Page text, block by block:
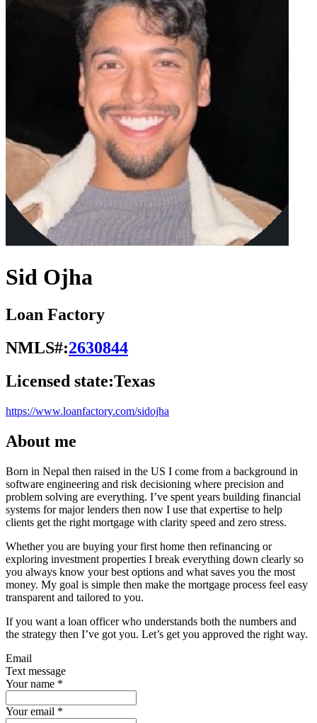
Sid Ojha
Loan Factory
NMLS#:2630844
Licensed state:Texas
https://www.loanfactory.com/sidojha
About me
Born in Nepal then raised in the US I come from a background in
software engineering and risk decisioning where precision and
problem solving are everything. I’ve spent years building financial
systems for major lenders then now I use that expertise to help
clients get the right mortgage with clarity speed and zero stress.
Whether you are buying your first home then refinancing or
exploring investment properties I break everything down clearly so
you always know your best options and what saves you the most
money. My goal is simple then make the mortgage process feel easy
transparent and tailored to you.
If you want a loan officer who understands both the numbers and
the strategy then I’ve got you. Let’s get you approved the right way.
Email
Text message
Your name *
Your email *